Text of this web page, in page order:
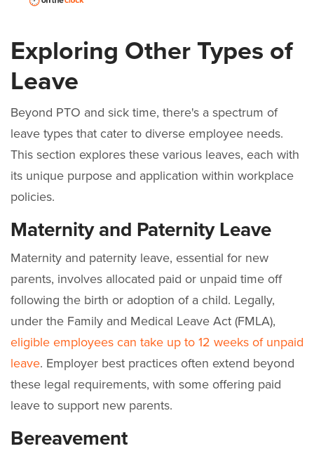
Exploring Other Types of
Leave
Beyond PTO and sick time, there's a spectrum of
leave types that cater to diverse employee needs.
This section explores these various leaves, each with
its unique purpose and application within workplace
policies.
Maternity and Paternity Leave
Maternity and paternity leave, essential for new
parents, involves allocated paid or unpaid time off
following the birth or adoption of a child. Legally,
under the Family and Medical Leave Act (FMLA),
eligible employees can take up to 12 weeks of unpaid
leave. Employer best practices often extend beyond
these legal requirements, with some offering paid
leave to support new parents.
Bereavement